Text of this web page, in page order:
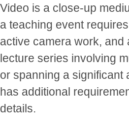
Video is a close-up
a teaching event
active camera work, and
lecture series involving
or spanning a significant
has additional
details.